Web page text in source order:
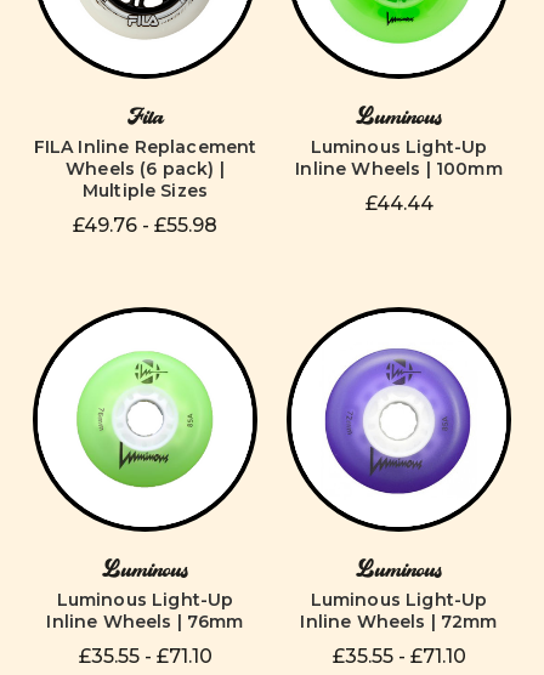
Fila
FILA Inline Replacement
Wheels (6 pack) |
Multiple Sizes
£49.76 - £55.98
Luminous
Luminous Light-Up
Inline Wheels | 100mm
£44.44
Luminous
Luminous Light-Up
Inline Wheels | 76mm
£35.55 - £71.10
Luminous
Luminous Light-Up
Inline Wheels | 72mm
£35.55 - £71.10